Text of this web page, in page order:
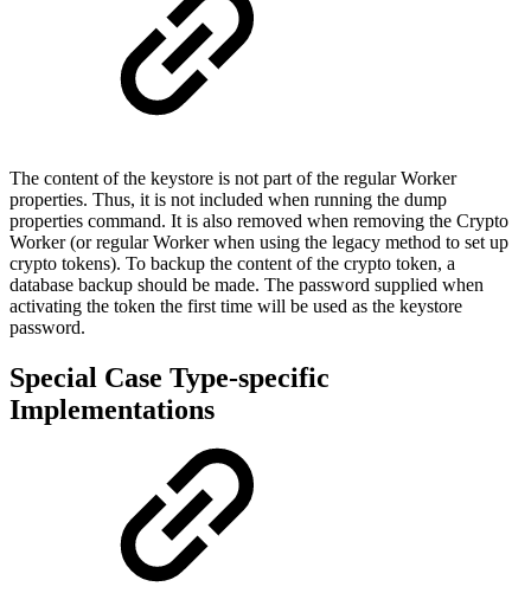
The content of the keystore is not part of the regular Worker
properties. Thus, it is not included when running the dump
properties command. It is also removed when removing the Crypto
Worker (or regular Worker when using the legacy method to set up
crypto tokens). To backup the content of the crypto token, a
database backup should be made. The password supplied when
activating the token the first time will be used as the keystore
password.
Special Case Type-specific
Implementations